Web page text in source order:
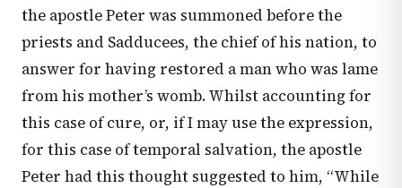
the apostle Peter was summoned before the
priests and Sadducees, the chief of his nation, to
answer for having restored a man who was lame
from his mother’s womb. Whilst accounting for
this case of cure, or, if I may use the expression,
for this case of temporal salvation, the apostle
Peter had this thought suggested to him, “While